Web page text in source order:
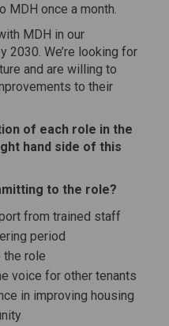
MDH once a month.
MDH in our
2030. We’re looking for
and are willing to
to their
of each role in the
hand side of this
to the role?
from trained staff
period
the role
voice for other tenants
in improving housing